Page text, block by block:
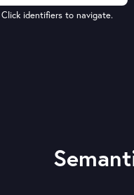
identifiers to navigate.